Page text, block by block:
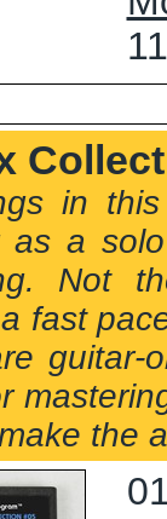
in
a solo
Not
fast
guitar-
the